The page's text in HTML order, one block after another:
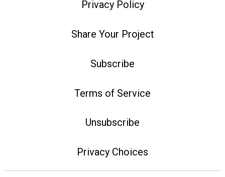
Privacy Policy
Share Your Project
Subscribe
Terms of Service
Unsubscribe
Privacy Choices